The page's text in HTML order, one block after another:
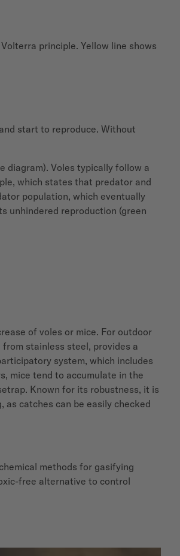
principle. Yellow line shows
start to reproduce. Without
diagram). Voles typically follow a
which states that predator and
population, which eventually
unhindered reproduction (green
of voles or mice. For outdoor
from stainless steel, provides a
system, which includes
mice tend to accumulate in the
Known for its robustness, it is
catches can be easily checked
methods for gasifying
free alternative to control